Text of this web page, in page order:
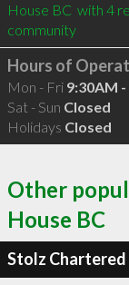
House BC  with 4
community
Hours of
Mon - Fri 9:30AM
Sat - Sun Closed
Holidays Closed
Other
House BC
Stolz